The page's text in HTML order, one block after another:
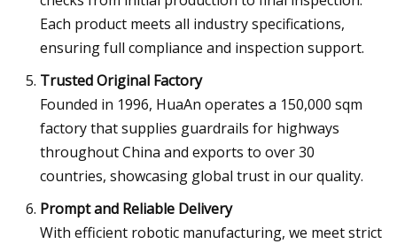
Each product meets all industry specifications,
ensuring full compliance and inspection support.
Trusted Original Factory
Founded in 1996, HuaAn operates a 150,000 sqm
factory that supplies guardrails for highways
throughout China and exports to over 30
countries, showcasing global trust in our quality.
Prompt and Reliable Delivery
With efficient robotic manufacturing, we meet strict